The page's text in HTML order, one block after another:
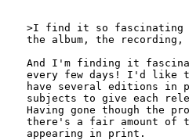
>I find it so fascinating
the album, the
And I'm finding it
every few days! I'd like
have several editions in
subjects to give each
Having gone though the
there's a fair amount of
appearing in print.